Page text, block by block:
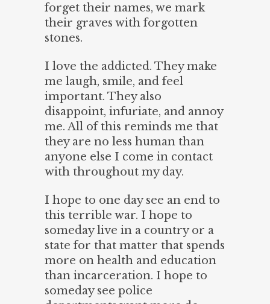
forget their names, we mark
their graves with forgotten
stones.
I love the addicted. They make
me laugh, smile, and feel
important. They also
disappoint, infuriate, and annoy
me. All of this reminds me that
they are no less human than
anyone else I come in contact
with throughout my day.
I hope to one day see an end to
this terrible war. I hope to
someday live in a country or a
state for that matter that spends
more on health and education
than incarceration. I hope to
someday see police